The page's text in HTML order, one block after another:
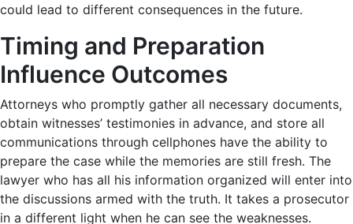
could lead to different consequences in the future.
Timing and Preparation
Influence Outcomes
Attorneys who promptly gather all necessary documents,
obtain witnesses’ testimonies in advance, and store all
communications through cellphones have the ability to
prepare the case while the memories are still fresh. The
lawyer who has all his information organized will enter into
the discussions armed with the truth. It takes a prosecutor
in a different light when he can see the weaknesses.